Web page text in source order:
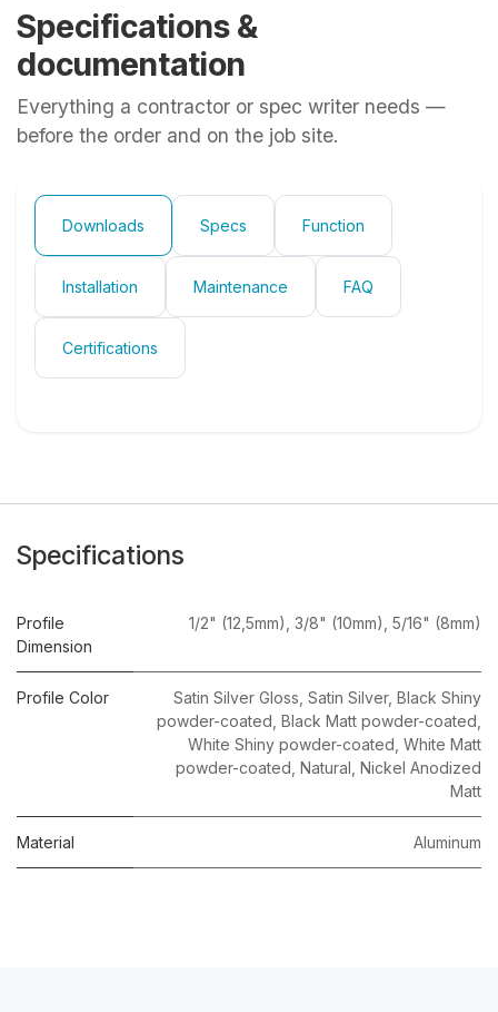
Specifications &
documentation
Everything a contractor or spec writer needs —
before the order and on the job site.
Downloads Specs Function
Installation Maintenance FAQ
Certifications
Specifications
Profile
Dimension
1/2" (12,5mm) 3/8" (10mm) 5/16" (8mm)
Profile Color Satin Silver Gloss Satin Silver, Black Shiny
powder-coated Black Matt powder-coated
White Shiny powder-coated White Matt
powder-coated Natural Nickel Anodized
Matt
Material Aluminum